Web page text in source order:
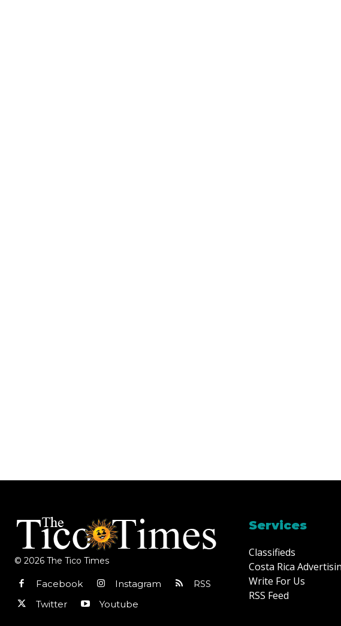
© 2026 The Tico Times
Facebook Instagram
RSS
Twitter
Youtube
Services
Classifieds
Costa Rica
Write For Us
RSS Feed